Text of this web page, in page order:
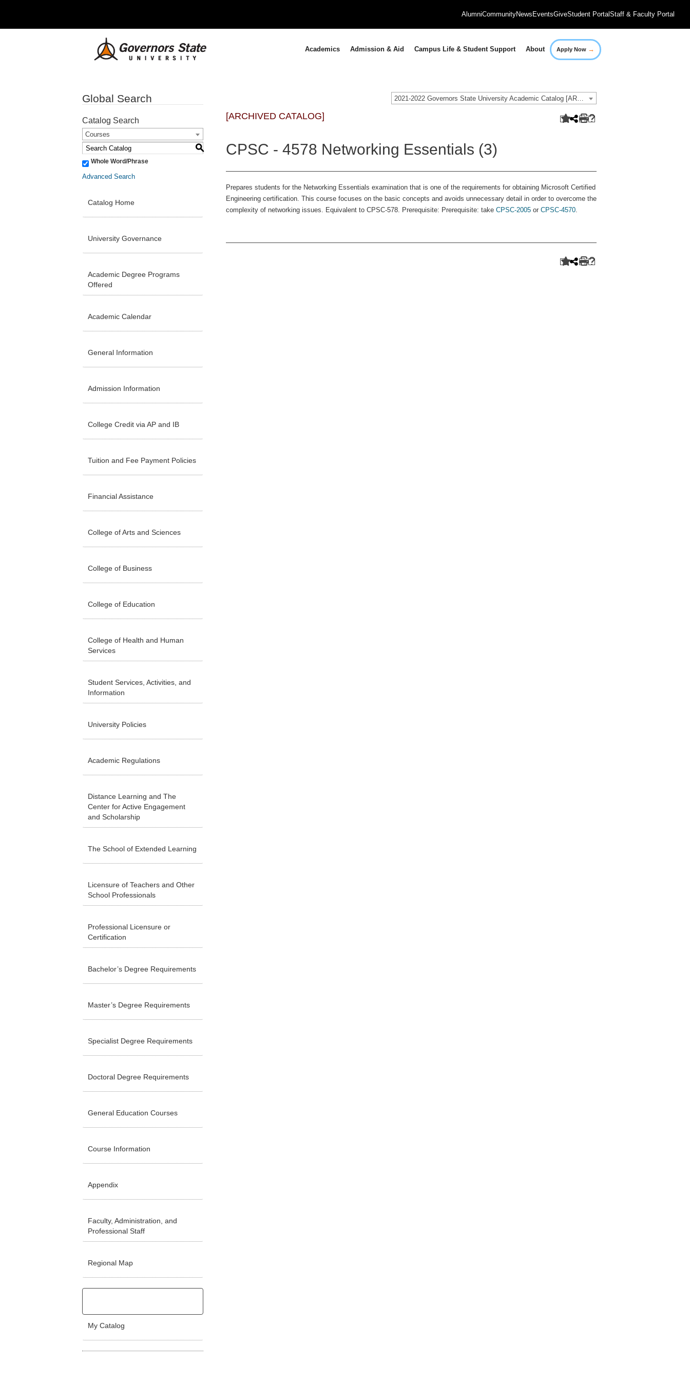
AlumniCommunityNews EventsGiveStudent PortalStaff & Faculty Portal
Academics Admission & Aid Campus Life & Student Support About Apply Now →
2021-2022 Governors State University Academic Catalog [ARCHIVED CATALOG]
Global Search
Catalog Search
Courses
S
Whole Word/Phrase
Advanced Search
Catalog Home
University Governance
Academic Degree Programs
Offered
Academic Calendar
General Information
Admission Information
College Credit via AP and IB
Tuition and Fee Payment Policies
Financial Assistance
College of Arts and Sciences
College of Business
College of Education
College of Health and Human
Services
Student Services, Activities, and
Information
University Policies
Academic Regulations
Distance Learning and The
Center for Active Engagement
and Scholarship
The School of Extended Learning
Licensure of Teachers and Other
School Professionals
Professional Licensure or
Certification
Bachelor’s Degree Requirements
Master’s Degree Requirements
Specialist Degree Requirements
Doctoral Degree Requirements
General Education Courses
Course Information
Appendix
Faculty, Administration, and
Professional Staff
Regional Map
My Catalog
[ARCHIVED CATALOG]
CPSC - 4578 Networking Essentials (3)
Prepares students for the Networking Essentials examination that is one of the requirements for obtaining Microsoft Certified
Engineering certification. This course focuses on the basic concepts and avoids unnecessary detail in order to overcome the
complexity of networking issues. Equivalent to CPSC-578. Prerequisite: Prerequisite: take CPSC-2005or CPSC-4570.